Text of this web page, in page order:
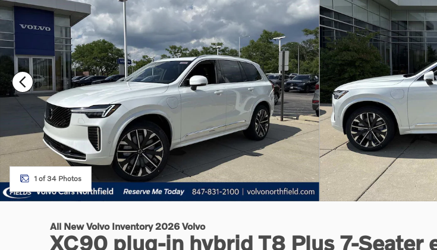
1 of 34 Photos
All New Volvo Inventory 2026 Volvo
XC90 plug-in hybrid T8 Plus 7-Seater